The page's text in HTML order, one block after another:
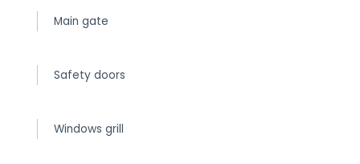
Main gate
Safety doors
Windows grill